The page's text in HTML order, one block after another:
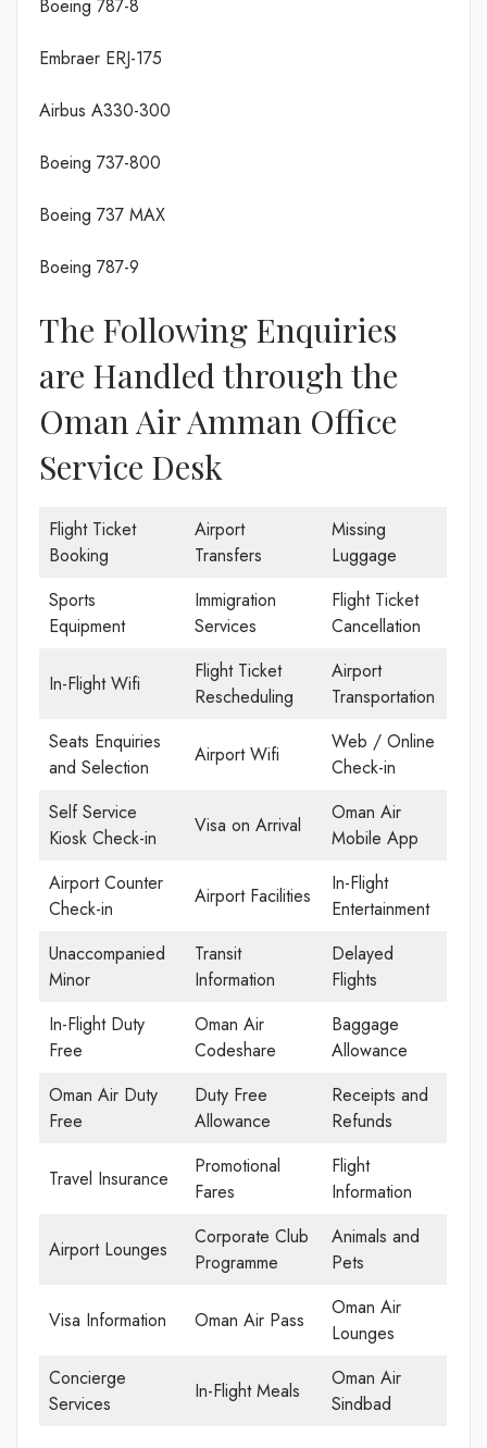
Boeing 787-8
Embraer ERJ-175
Airbus A330-300
Boeing 737-800
Boeing 737 MAX
Boeing 787-9
The Following Enquiries
are Handled through the
Oman Air Amman Office
Service Desk
Flight Ticket
Booking
Airport
Transfers
Missing
Luggage
Sports
Equipment
Immigration
Services
Flight Ticket
Cancellation
In-Flight Wifi
Flight Ticket
Rescheduling
Airport
Transportation
Seats Enquiries
and Selection
Airport Wifi
Web / Online
Check-in
Self Service
Kiosk Check-in
Visa on Arrival
Oman Air
Mobile App
Airport Counter
Check-in
Airport Facilities
In-Flight
Entertainment
Unaccompanied
Minor
Transit
Information
Delayed
Flights
In-Flight Duty
Free
Oman Air
Codeshare
Baggage
Allowance
Oman Air Duty
Free
Duty Free
Allowance
Receipts and
Refunds
Travel Insurance
Promotional
Fares
Flight
Information
Airport Lounges
Corporate Club
Programme
Animals and
Pets
Visa Information Oman Air Pass
Oman Air
Lounges
Concierge
Services
In-Flight Meals
Oman Air
Sindbad